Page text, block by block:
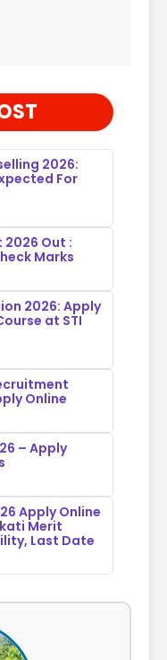
2026:
For
2026 Out :
Marks
2026: Apply
at STI
Online
– Apply
Apply Online
Merit
Last Date